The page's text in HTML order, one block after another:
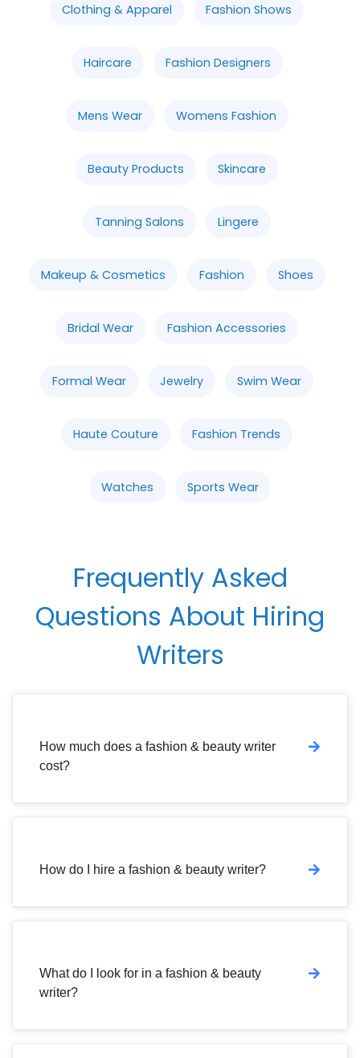
Clothing & Apparel Fashion Shows
Haircare Fashion Designers
Mens Wear Womens Fashion
Beauty Products Skincare
Tanning Salons Lingere
Makeup & Cosmetics Fashion Shoes
Bridal Wear Fashion Accessories
Formal Wear Jewelry Swim Wear
Haute Couture Fashion Trends
Watches Sports Wear
Frequently Asked
Questions About Hiring
Writers
How much does a fashion & beauty writer
cost?
How do I hire a fashion & beauty writer?
What do I look for in a fashion & beauty
writer?